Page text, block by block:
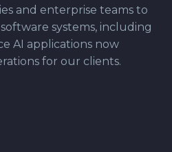
and enterprise teams to
systems, including
AI applications now
for our clients.